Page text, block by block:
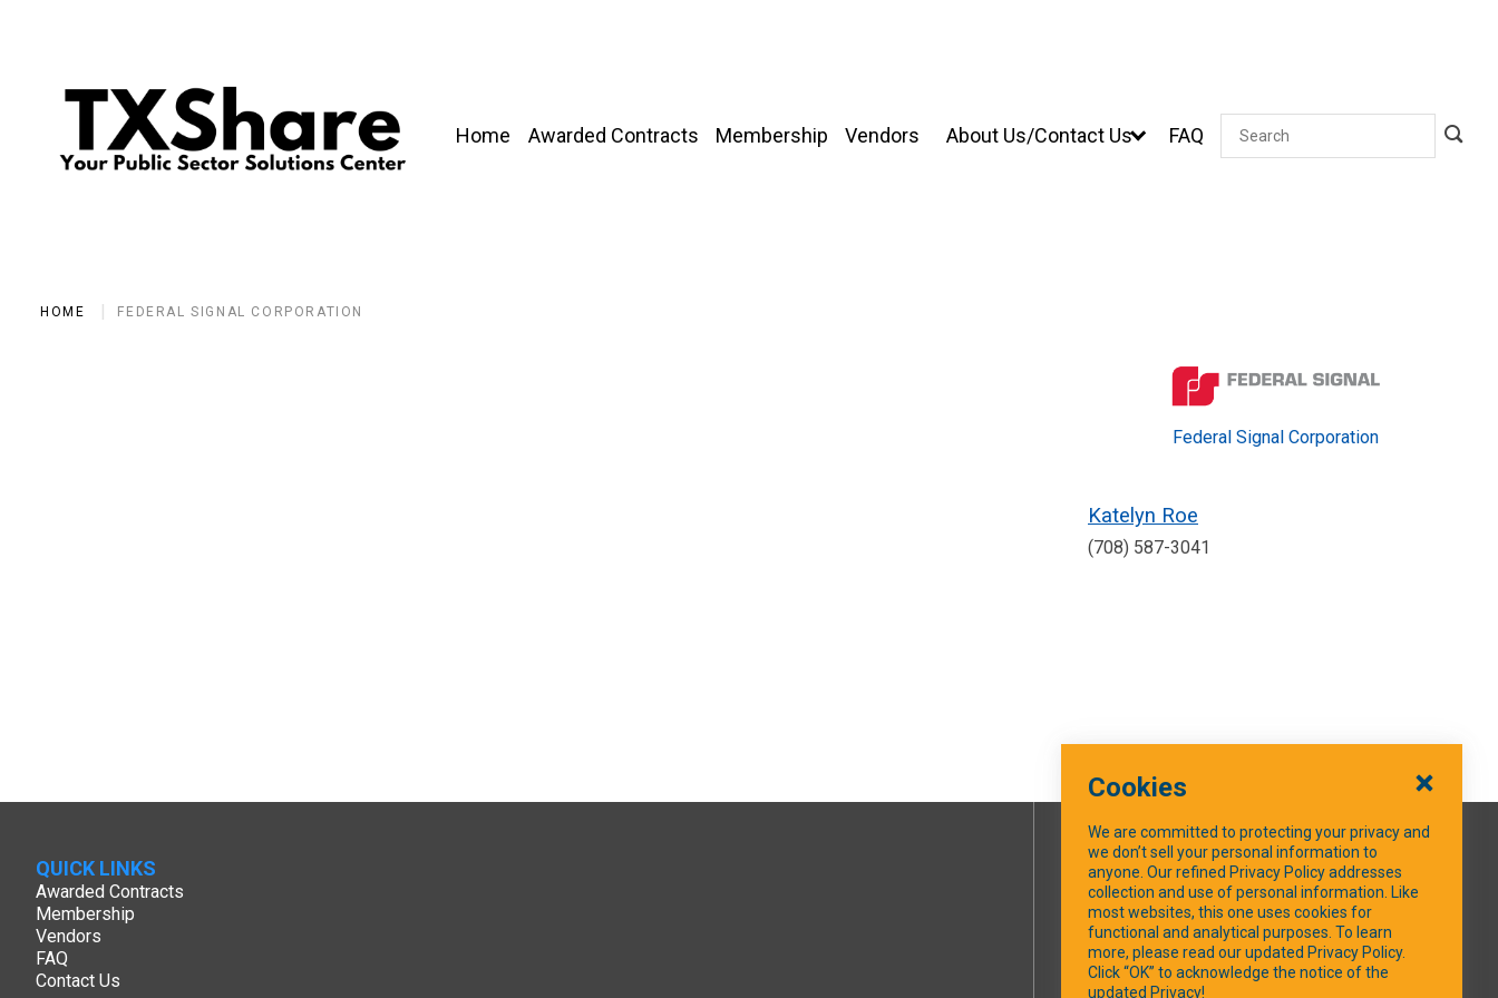
Home Awarded Contracts Membership Vendors About Us/Contact Us FAQ Search
HOME FEDERAL SIGNAL CORPORATION
Federal Signal Corporation
Katelyn Roe
(708) 587-3041
QUICK LINKS
Awarded Contracts
Membership
Vendors
FAQ
Contact Us
SOCIAL MEDIA
Facebook
Cookies
We are committed to protecting your privacy and
we don’t sell your personal information to
anyone. Our refined Privacy Policy addresses
collection and use of personal information. Like
most websites, this one uses cookies for
functional and analytical purposes. To learn
more, please read our updated Privacy Policy.
Click “OK” to acknowledge the notice of the
updated Privacy!